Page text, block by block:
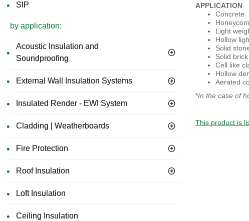
SIP
by application:
Acoustic Insulation and
Soundproofing
External Wall Insulation Systems
Insulated Render - EWI System
Cladding | Weatherboards
Fire Protection
Roof Insulation
Loft Insulation
Ceiling Insulation
APPLICATION
Concrete
Light
Hollow
Solid
Solid brick
Cell like
Hollow
Aerated
*In the case of
This product is